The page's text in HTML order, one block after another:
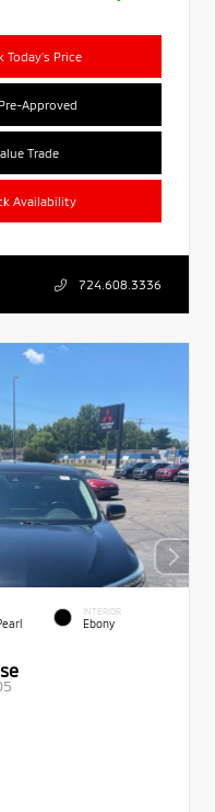
Today's Price
Approved
Trade
Availability
724.608.3336
INTERIOR
Ebony